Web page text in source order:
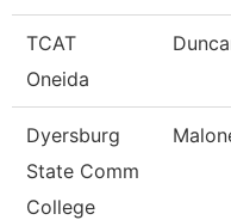
TCAT
Oneida
Dyersburg
State Comm
College